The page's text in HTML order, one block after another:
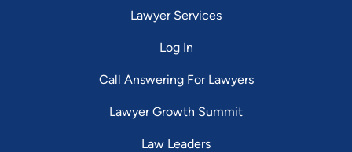
Lawyer Services
Log In
Call Answering For Lawyers
Lawyer Growth Summit
Law Leaders